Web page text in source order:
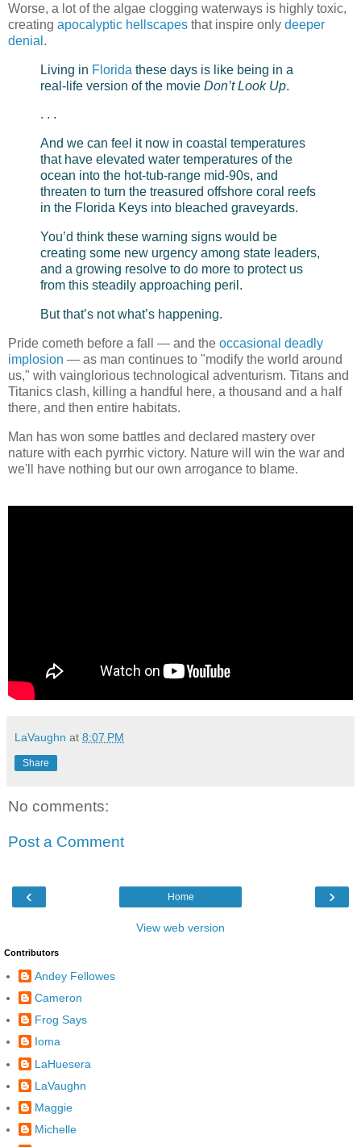
Worse, a lot of the algae clogging waterways is highly toxic,
creating apocalyptic hellscapes that inspire only deeper
denial .
Living in Florida these days is like being in a
real-life version of the movie Don’t Look Up.
. . .
And we can feel it now in coastal temperatures
that have elevated water temperatures of the
ocean into the hot-tub-range mid-90s, and
threaten to turn the treasured offshore coral reefs
in the Florida Keys into bleached graveyards.
You’d think these warning signs would be
creating some new urgency among state leaders,
and a growing resolve to do more to protect us
from this steadily approaching peril.
But that’s not what’s happening.
Pride cometh before a fall — and the occasional deadly
implosion — as man continues to "modify the world around
us," with vainglorious technological adventurism. Titans and
Titanics clash, killing a handful here, a thousand and a half
there, and then entire habitats.
Man has won some battles and declared mastery over
nature with each pyrrhic victory. Nature will win the war and
we'll have nothing but our own arrogance to blame.
LaVaughn at 8:07 PM
Share
No comments:
Post a Comment
‹ ›
Home
View web version
Contributors
Andey Fellowes
Cameron
Frog Says
Ioma
LaHuesera
LaVaughn
Maggie
Michelle